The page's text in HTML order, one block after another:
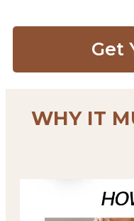
Get
WHY IT